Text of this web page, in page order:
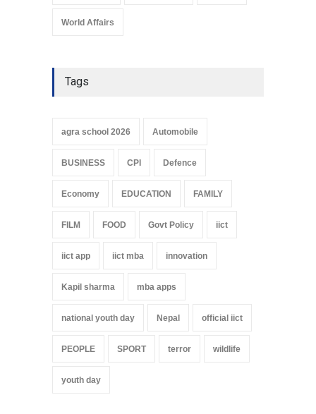
World Affairs
Tags
agra school 2026 Automobile
BUSINESS CPI Defence
Economy EDUCATION FAMILY
FILM FOOD Govt Policy iict
iict app iict mba innovation
Kapil sharma mba apps
national youth day Nepal official iict
PEOPLE SPORT terror wildlife
youth day